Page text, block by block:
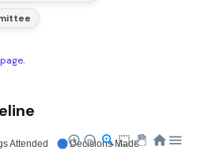
.
Attended Decisions Made